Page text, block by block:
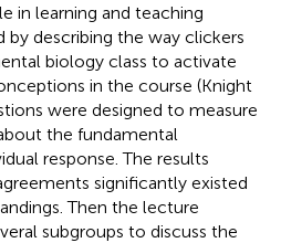
in learning and teaching
by describing the way clickers
biology class to activate
in the course (Knight
were designed to measure
the fundamental
response. The results
significantly existed
Then the lecture
subgroups to discuss the